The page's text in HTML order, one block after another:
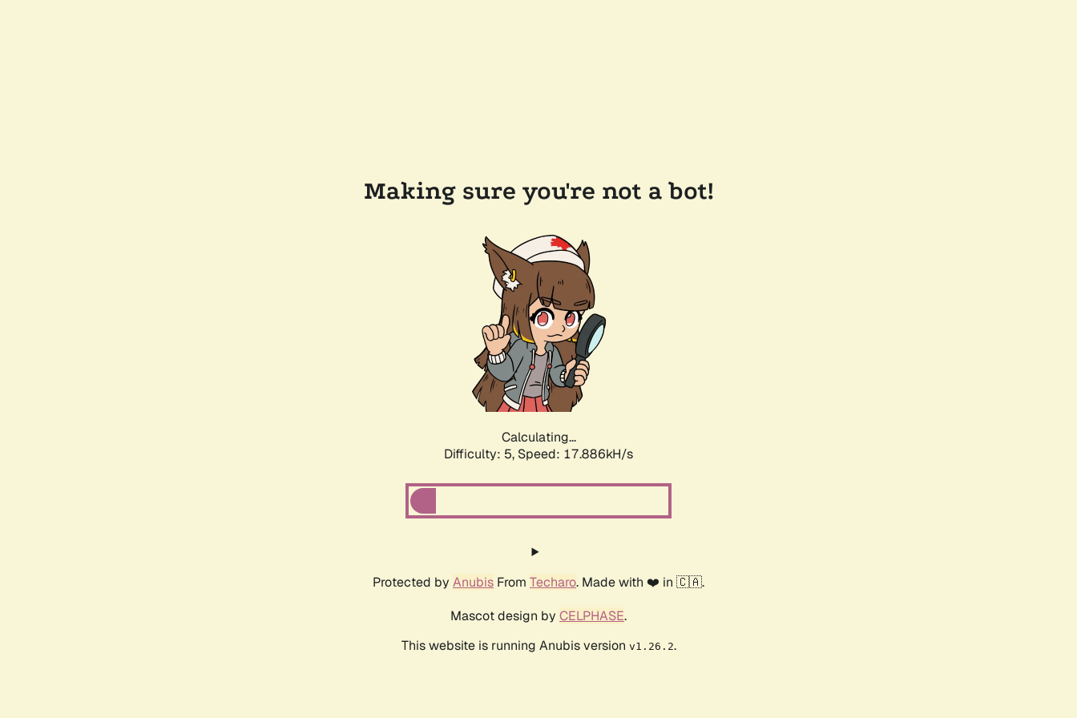
Making sure you're not a bot!
Calculating...
Difficulty: 5, Speed: 18.679kH/s
Protected by Anubis From Techaro. Made with ❤️ in 🇨🇦.
Mascot design by CELPHASE.
This website is running Anubis version v1.26.2.